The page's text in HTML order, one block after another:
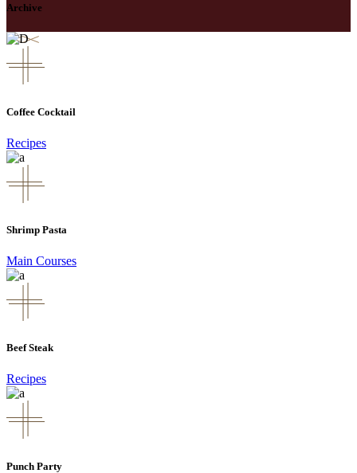
Archive
Coffee Cocktail
Recipes
Shrimp Pasta
Main Courses
Beef Steak
Recipes
Punch Party